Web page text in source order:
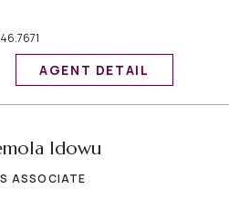
AGENT DETAIL
Idowu
ASSOCIATE